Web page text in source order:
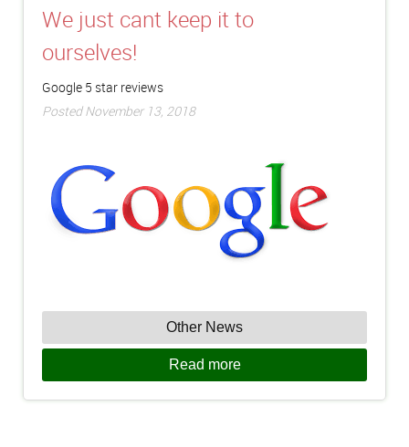
We just cant keep it to
ourselves!
Google 5 star reviews
Posted November 13, 2018
Other News
Read more